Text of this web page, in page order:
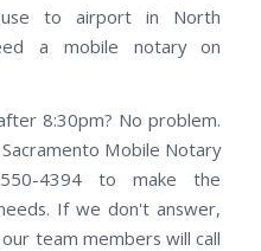
to airport in North
a mobile notary on
8:30pm? No problem.
Mobile Notary
4394 to make the
If we don't answer,
team members will call